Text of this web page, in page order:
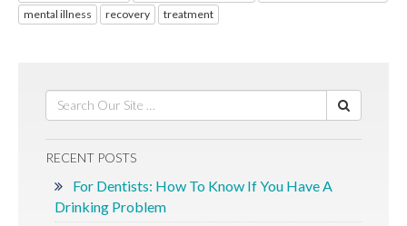
mental illness recovery treatment
RECENT POSTS
For Dentists: How To Know If You Have A
Drinking Problem